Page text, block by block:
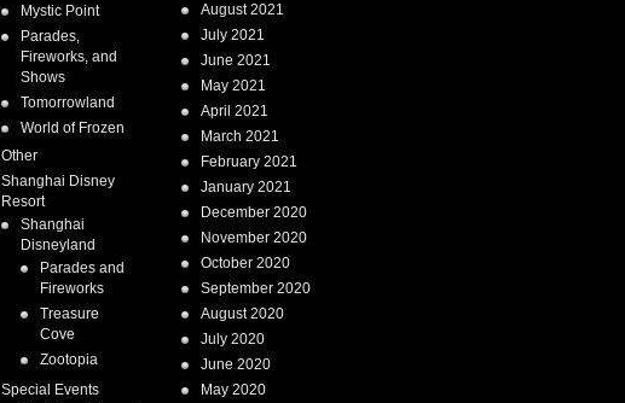
Mystic Point
Parades,
Fireworks, and
Shows
Tomorrowland
World of Frozen
Other
Shanghai Disney
Resort
Shanghai
Disneyland
Parades and
Fireworks
Treasure
Cove
Zootopia
Special Events
August 2021
July 2021
June 2021
May 2021
April 2021
March 2021
February 2021
January 2021
December 2020
November 2020
October 2020
September 2020
August 2020
July 2020
June 2020
May 2020